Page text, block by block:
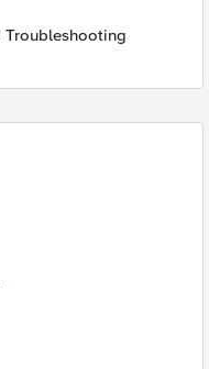
Virtual-wire Configuration and Troubleshooting